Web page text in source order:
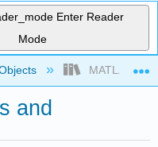
Enter Reader
Mode
hierarchy MATLAB
and